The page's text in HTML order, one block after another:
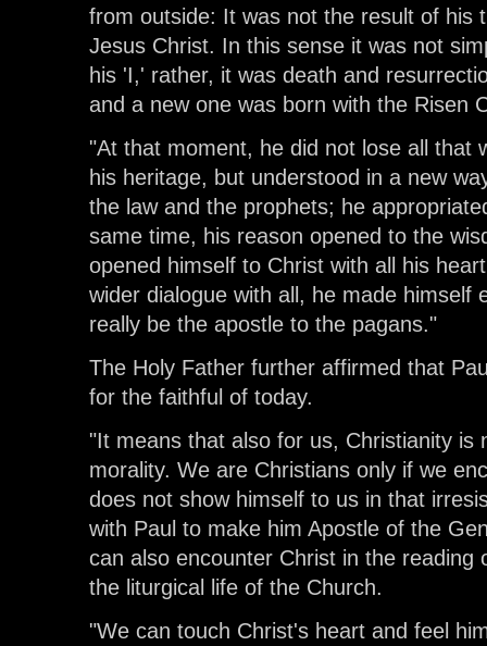
from outside: It was not the result of his
Jesus Christ. In this sense it was not
his 'I,' rather, it was death and
and a new one was born with the Risen
"At that moment, he did not lose all that
his heritage, but understood in a new
the law and the prophets; he
same time, his reason opened to the
opened himself to Christ with all his
wider dialogue with all, he made himself
really be the apostle to the pagans."
The Holy Father further affirmed that
for the faithful of today.
"It means that also for us, Christianity is
morality. We are Christians only if we
does not show himself to us in that
with Paul to make him Apostle of the
can also encounter Christ in the reading
the liturgical life of the Church.
"We can touch Christ's heart and feel